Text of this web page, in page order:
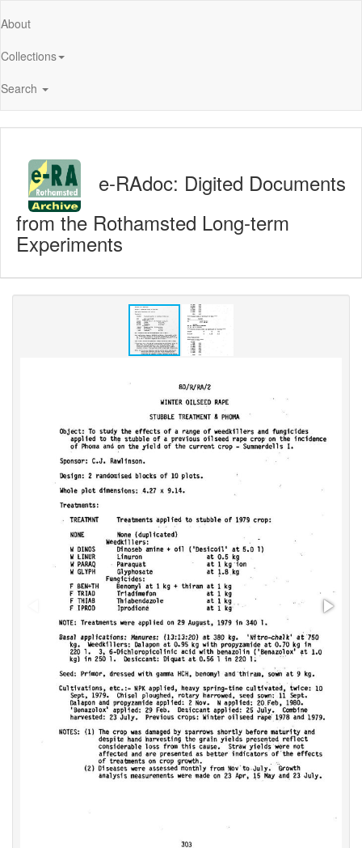
About
Collections
Search
e-RAdoc: Digited Documents
from the Rothamsted Long-term
Experiments